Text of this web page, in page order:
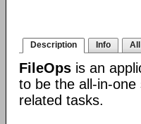
Description Info
FileOps is an
to be the all-in-one
related tasks.